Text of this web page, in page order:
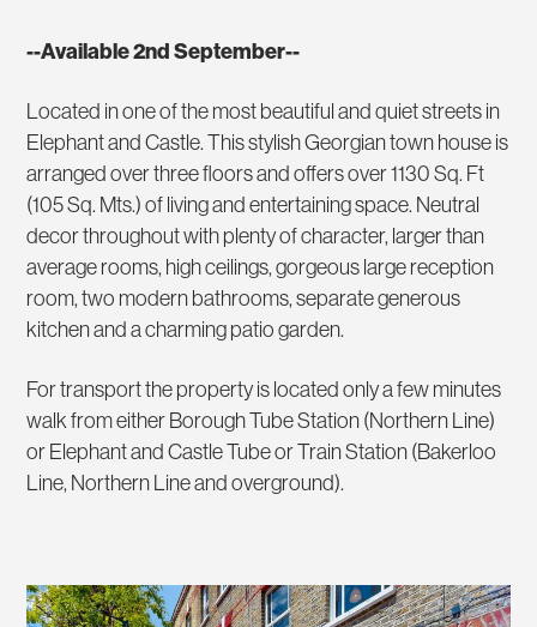
--Available 2nd September--
Located in one of the most beautiful and quiet streets in
Elephant and Castle. This stylish Georgian town house is
arranged over three floors and offers over 1130 Sq. Ft
(105 Sq. Mts.) of living and entertaining space. Neutral
decor throughout with plenty of character, larger than
average rooms, high ceilings, gorgeous large reception
room, two modern bathrooms, separate generous
kitchen and a charming patio garden.
For transport the property is located only a few minutes
walk from either Borough Tube Station (Northern Line)
or Elephant and Castle Tube or Train Station (Bakerloo
Line, Northern Line and overground).